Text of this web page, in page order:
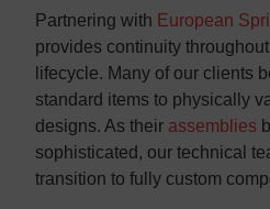
Partnering with European
provides continuity
lifecycle. Many of our clients
standard items to physically
designs. As their assemblies
sophisticated, our technical
transition to fully custom